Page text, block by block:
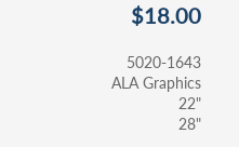
$18.00
5020-1643
ALA Graphics
22"
28"